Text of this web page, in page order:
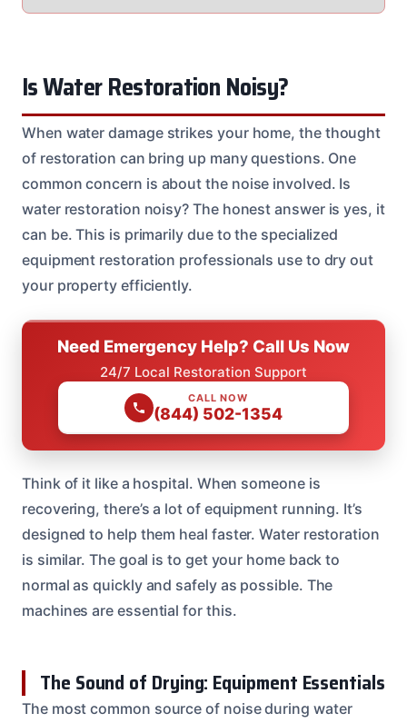
Is Water Restoration Noisy?
When water damage strikes your home, the thought
of restoration can bring up many questions. One
common concern is about the noise involved. Is
water restoration noisy? The honest answer is yes, it
can be. This is primarily due to the specialized
equipment restoration professionals use to dry out
your property efficiently.
Need Emergency Help? Call Us Now
24/7 Local Restoration Support
CALL NOW
(844) 502-1354
Think of it like a hospital. When someone is
recovering, there’s a lot of equipment running. It’s
designed to help them heal faster. Water restoration
is similar. The goal is to get your home back to
normal as quickly and safely as possible. The
machines are essential for this.
The Sound of Drying: Equipment Essentials
The most common source of noise during water